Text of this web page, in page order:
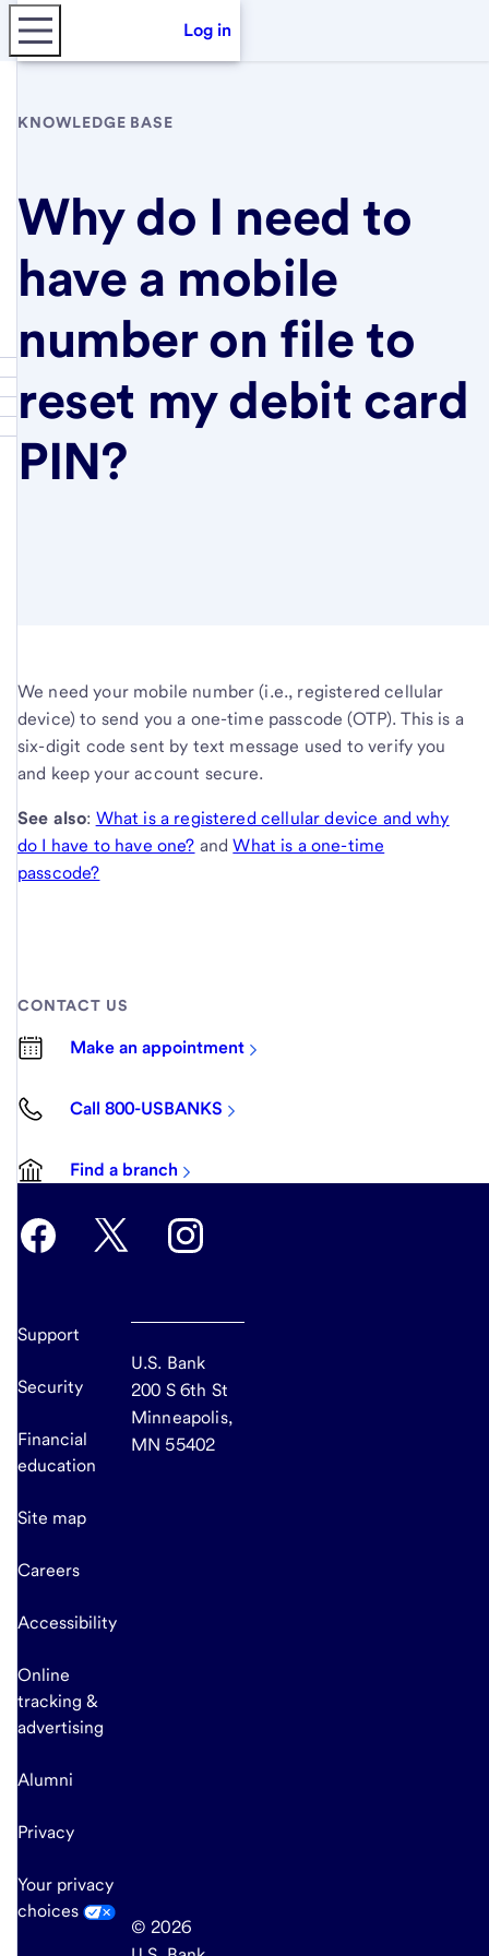
Log in
KNOWLEDGE BASE
Why do I need to
have a mobile
number on file to
reset my debit card
PIN?
We need your mobile number (i.e., registered cellular
device) to send you a one-time passcode (OTP). This is a
six-digit code sent by text message used to verify you
and keep your account secure.
See also: What is a registered cellular device and why
do I have to have one? andWhat is a one-time
passcode?
CONTACT US
Make an appointment
Call 800-USBANKS
Find a branch
Support
Security
Financial
education
Site map
Careers
Accessibility
Online
tracking &
advertising
Alumni
Privacy
Your privacy
choices
U.S. Bank
200 S 6th St
Minneapolis,
MN 55402
© 2026